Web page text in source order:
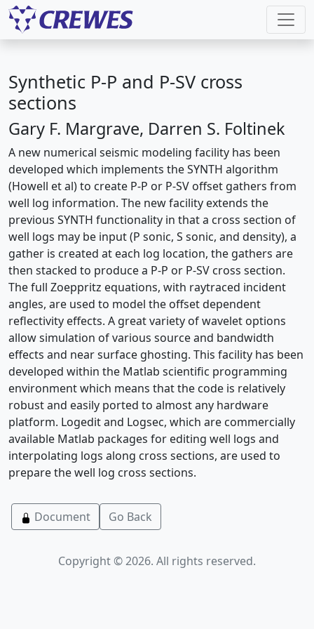
Synthetic P-P and P-SV cross
sections
Gary F. Margrave, Darren S. Foltinek
A new numerical seismic modeling facility has been
developed which implements the SYNTH algorithm
(Howell et al) to create P-P or P-SV offset gathers from
well log information. The new facility extends the
previous SYNTH functionality in that a cross section of
well logs may be input (P sonic, S sonic, and density), a
gather is created at each log location, the gathers are
then stacked to produce a P-P or P-SV cross section.
The full Zoeppritz equations, with raytraced incident
angles, are used to model the offset dependent
reflectivity effects. A great variety of wavelet options
allow simulation of various source and bandwidth
effects and near surface ghosting. This facility has been
developed within the Matlab scientific programming
environment which means that the code is relatively
robust and easily ported to almost any hardware
platform. Logedit and Logsec, which are commercially
available Matlab packages for editing well logs and
interpolating logs along cross sections, are used to
prepare the well log cross sections.
Document Go Back
Copyright © 2026. All rights reserved.